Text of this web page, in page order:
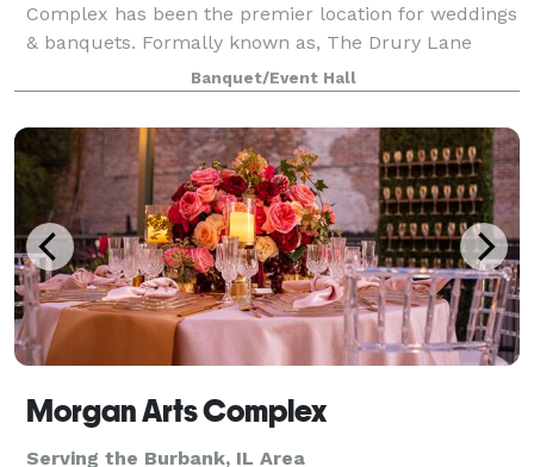
Complex has been the premier location for weddings
& banquets. Formally known as, The Drury Lane
Theatre/Martinique Banquets on 95th street and
Western Ave in Evergreen Park. We had the pleasure
Banquet/Event Hall
Morgan Arts Complex
Serving the Burbank, IL Area